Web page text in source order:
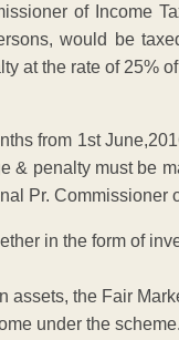
of Income
would be
at the rate of 25%
from 1st
& penalty must be
Pr. Commissioner
in the form of
the Fair
under the